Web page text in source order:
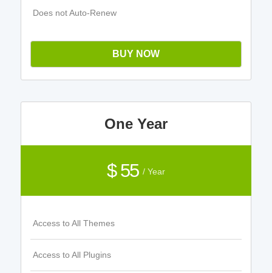
Does not Auto-Renew
BUY NOW
One Year
$ 55 / Year
Access to All Themes
Access to All Plugins